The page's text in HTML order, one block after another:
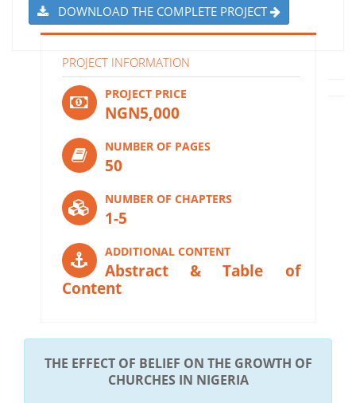
DOWNLOAD THE COMPLETE PROJECT
PROJECT INFORMATION
PROJECT PRICE
NGN5,000
NUMBER OF PAGES
50
NUMBER OF CHAPTERS
1-5
ADDITIONAL CONTENT
Abstract & Table of
Content
THE EFFECT OF BELIEF ON THE GROWTH OF
CHURCHES IN NIGERIA